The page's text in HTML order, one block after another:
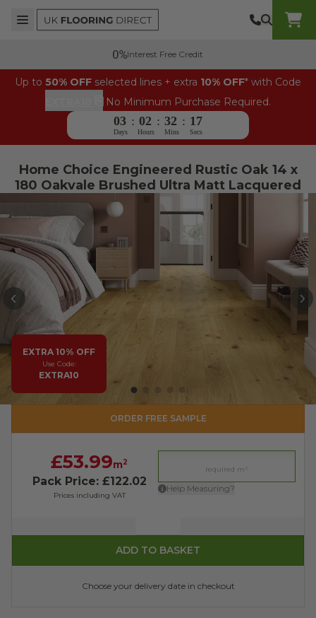
Skip to content
Top Burger Line
Middle Burger Line
Bottom Burger Line
Interest Free Credit
Up to 50% OFF selected lines + extra 10% OFF* with Code
No Minimum Purchase Required.
03 : 02 : 32 : 17
Days Hours Mins Secs
Home Choice Engineered Rustic Oak 14 x
180 Oakvale Brushed Ultra Matt Lacquered
PREVIOUS
EXTRA 10% OFF
Use Code:
EXTRA10
ORDER FREE SAMPLE
£53.99m2
Pack Price: £122.02
Prices including VAT
Help Measuring?
ADD TO BASKET
Choose your delivery date in checkout